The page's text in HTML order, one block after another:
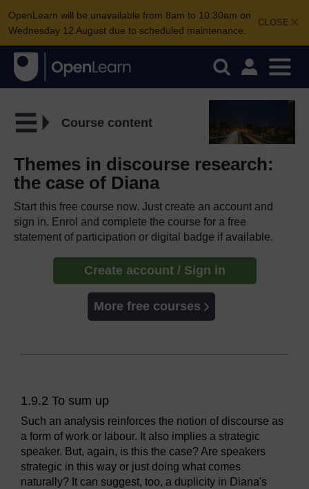
CLOSE
OpenLearn will be unavailable from 8am to 10.30am on
Wednesday 12 August due to scheduled maintenance.
Course content
Themes in discourse research:
the case of Diana
Start this free course now. Just create an account and
sign in. Enrol and complete the course for a free
statement of participation or digital badge if available.
Create account / Sign in
More free courses
1.9.2 To sum up
Such an analysis reinforces the notion of discourse as
a form of work or labour. It also implies a strategic
speaker. But, again, is this the case? Are speakers
strategic in this way or just doing what comes
naturally? It can suggest, too, a duplicity in Diana's